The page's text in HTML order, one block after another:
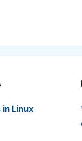
Linux